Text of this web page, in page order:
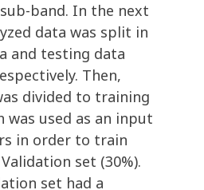
band. In the next
data was split in
and testing data
Then,
divided to training
was used as an input
in order to train
set (30%).
set had a